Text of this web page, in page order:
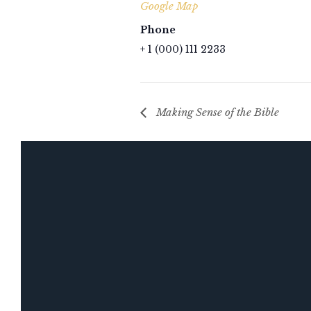
Google Map
Phone
+ 1 (000) 111 2233
Making Sense of the Bible